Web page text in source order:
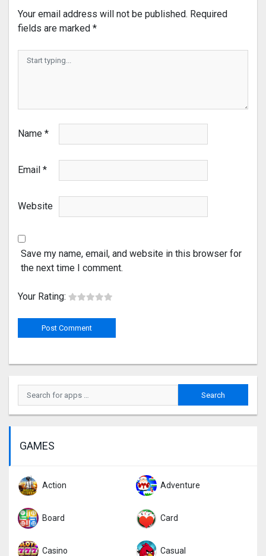
Your email address will not be published. Required
fields are marked *
Name *
Email *
Website
Save my name, email, and website in this browser for
the next time I comment.
Your Rating:
GAMES
Action Adventure
Board Card
Casino Casual